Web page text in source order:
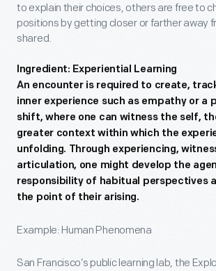
to explain their choices, others are free to
positions by getting closer or farther away
shared.
Ingredient: Experiential Learning
An encounter is required to create,
inner experience such as empathy or a
shift, where one can witness the self,
greater context within which the
unfolding. Through experiencing,
articulation, one might develop the
responsibility of habitual perspectives
the point of their arising.
Example: Human Phenomena
San Francisco’s public learning lab, the